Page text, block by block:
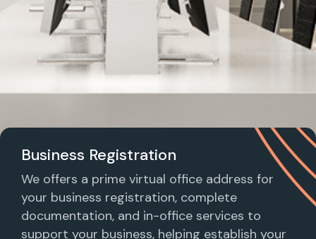
Business Registration
We offers a prime virtual office address for
your business registration, complete
documentation, and in-office services to
support your business, helping establish your